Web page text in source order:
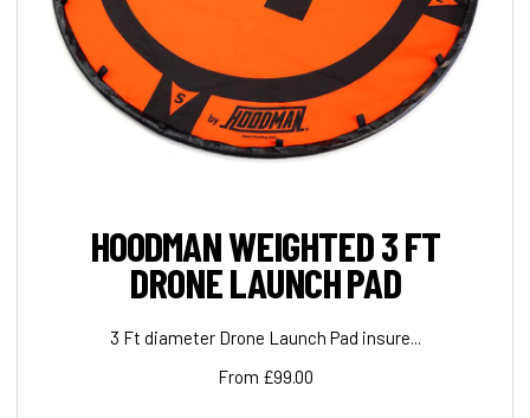
HOODMAN WEIGHTED 3 FT
DRONE LAUNCH PAD
3 Ft diameter Drone Launch Pad insure...
From £99.00